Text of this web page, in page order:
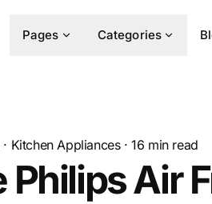
Pages Categories
· Kitchen Appliances·16 min read
Philips Air